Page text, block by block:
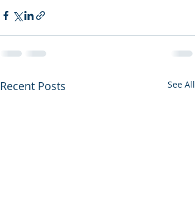
Recent Posts See All